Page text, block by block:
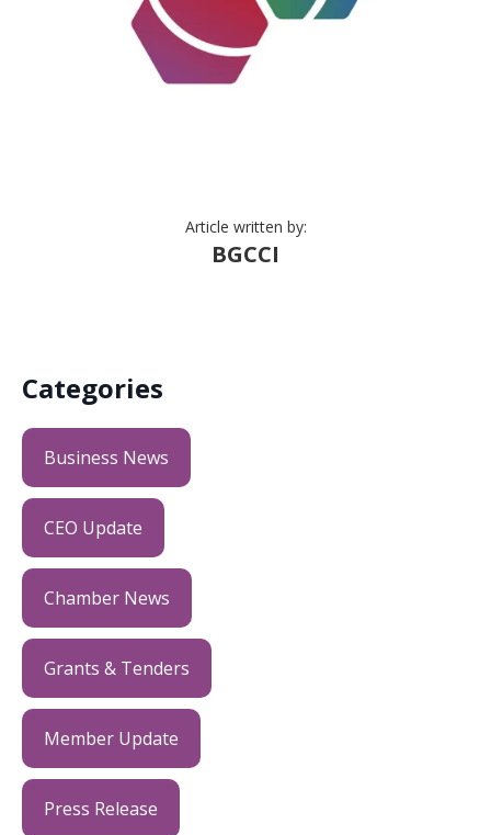
Article written by:
BGCCI
Categories
Business News
CEO Update
Chamber News
Grants & Tenders
Member Update
Press Release